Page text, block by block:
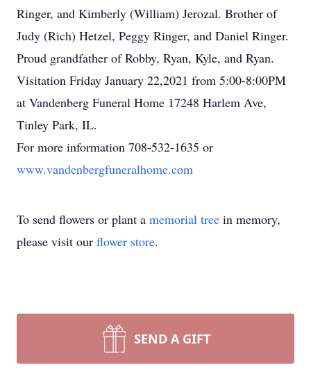
Ringer, and Kimberly (William) Jerozal. Brother of
Judy (Rich) Hetzel, Peggy Ringer, and Daniel Ringer.
Proud grandfather of Robby, Ryan, Kyle, and Ryan.
Visitation Friday January 22,2021 from 5:00-8:00PM
at Vandenberg Funeral Home 17248 Harlem Ave,
Tinley Park, IL.
For more information 708-532-1635 or
www.vandenbergfuneralhome.com
To send flowers or plant a memorial tree in memory,
please visit our flower store.
SEND A GIFT